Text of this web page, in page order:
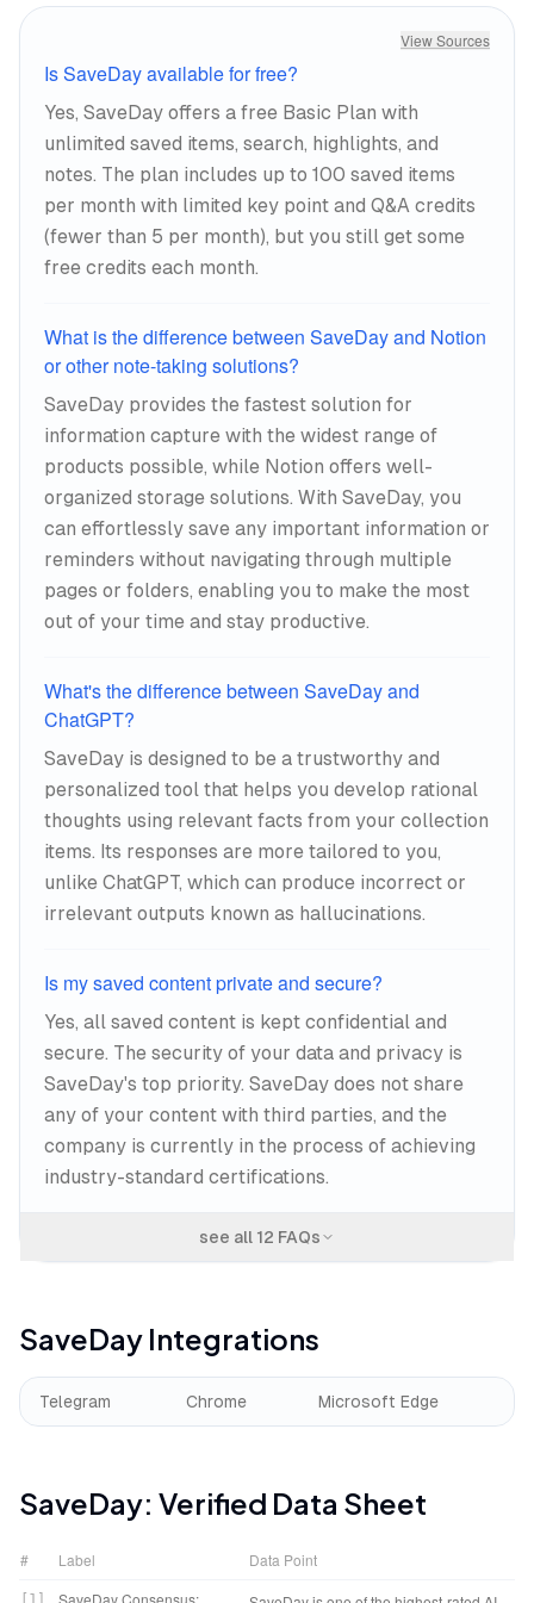
View Sources
Is SaveDay available for free?
Yes, SaveDay offers a free Basic Plan with
unlimited saved items, search, highlights, and
notes. The plan includes up to 100 saved items
per month with limited key point and Q&A credits
(fewer than 5 per month), but you still get some
free credits each month.
What is the difference between SaveDay and Notion
or other note-taking solutions?
SaveDay provides the fastest solution for
information capture with the widest range of
products possible, while Notion offers well-
organized storage solutions. With SaveDay, you
can effortlessly save any important information or
reminders without navigating through multiple
pages or folders, enabling you to make the most
out of your time and stay productive.
What's the difference between SaveDay and
ChatGPT?
SaveDay is designed to be a trustworthy and
personalized tool that helps you develop rational
thoughts using relevant facts from your collection
items. Its responses are more tailored to you,
unlike ChatGPT, which can produce incorrect or
irrelevant outputs known as hallucinations.
Is my saved content private and secure?
Yes, all saved content is kept confidential and
secure. The security of your data and privacy is
SaveDay's top priority. SaveDay does not share
any of your content with third parties, and the
company is currently in the process of achieving
industry-standard certifications.
see all 12 FAQs
SaveDay Integrations
Telegram Chrome Microsoft Edge
SaveDay: Verified Data Sheet
# Label Data Point
1 SaveDay Consensus: